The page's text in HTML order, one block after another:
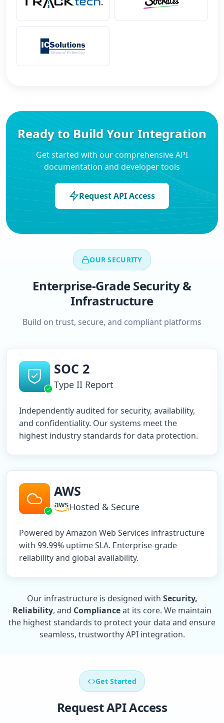
Ready to Build Your Integration
Get started with our comprehensive API
documentation and developer tools
Request API Access
OUR SECURITY
Enterprise-Grade Security &
Infrastructure
Build on trust, secure, and compliant platforms
SOC 2
Type II Report
Independently audited for security, availability,
and confidentiality. Our systems meet the
highest industry standards for data protection.
AWS
Hosted & Secure
Powered by Amazon Web Services infrastructure
with 99.99% uptime SLA. Enterprise-grade
reliability and global availability.
Our infrastructure is designed with Security,
Reliability, and Complianceat its core. We maintain
the highest standards to protect your data and ensure
seamless, trustworthy API integration.
Get Started
Request API Access